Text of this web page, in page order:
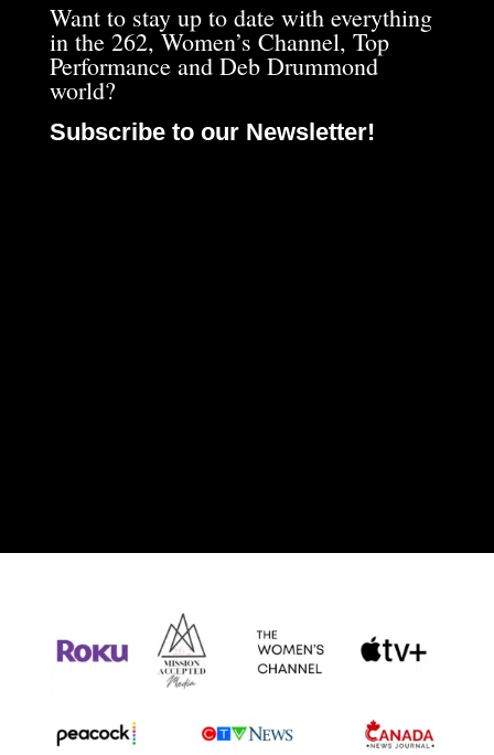
Want to stay up to date with everything
in the 262, Women’s Channel, Top
Performance and Deb Drummond
world?
Subscribe to our Newsletter!